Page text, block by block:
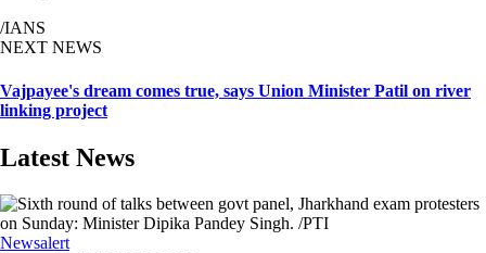
/IANS
NEXT NEWS
Vajpayee's dream comes true, says Union Minister Patil on river
linking project
Latest News
Newsalert